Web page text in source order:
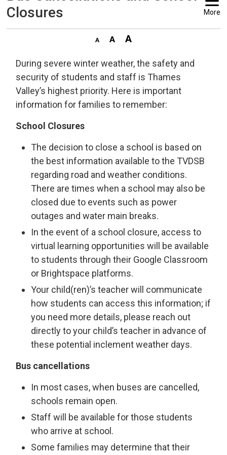
Closures
More
During severe winter weather, the safety and
security of students and staff is Thames
Valley’s highest priority. Here is important
information for families to remember:
School Closures
The decision to close a school is based on
the best information available to the TVDSB
regarding road and weather conditions.
There are times when a school may also be
closed due to events such as power
outages and water main breaks.
In the event of a school closure, access to
virtual learning opportunities will be available
to students through their Google Classroom
or Brightspace platforms.
Your child(ren)’s teacher will communicate
how students can access this information; if
you need more details, please reach out
directly to your child’s teacher in advance of
these potential inclement weather days.
Bus cancellations
In most cases, when buses are cancelled,
schools remain open.
Staff will be available for those students
who arrive at school.
Some families may determine that their